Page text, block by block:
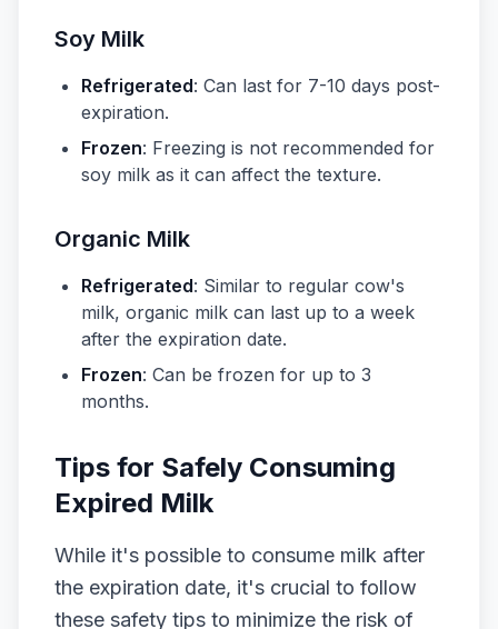
Soy Milk
Refrigerated: Can last for 7-10 days post-
expiration.
Frozen: Freezing is not recommended for
soy milk as it can affect the texture.
Organic Milk
Refrigerated: Similar to regular cow's
milk, organic milk can last up to a week
after the expiration date.
Frozen: Can be frozen for up to 3
months.
Tips for Safely Consuming
Expired Milk
While it's possible to consume milk after
the expiration date, it's crucial to follow
these safety tips to minimize the risk of